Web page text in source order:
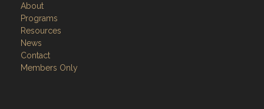
About
Programs
Resources
News
Contact
Members Only